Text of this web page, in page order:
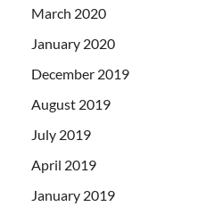
March 2020
January 2020
December 2019
August 2019
July 2019
April 2019
January 2019